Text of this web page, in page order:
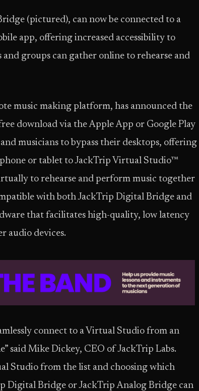
(pictured), can now be connected to a
app, offering increased accessibility to
groups can gather online to rehearse and
music making platform, has announced the
download via the Apple App or Google Play
musicians to bypass their desktops, offering
or tablet to JackTrip Virtual Studio™
to rehearse and perform music together
with both JackTrip Digital Bridge and
that facilitates high-quality, low latency
audio devices.
connect to a Virtual Studio from an
said Mike Dickey, CEO of JackTrip Labs.
Studio from the list and choosing which
Digital Bridge or JackTrip Analog Bridge can